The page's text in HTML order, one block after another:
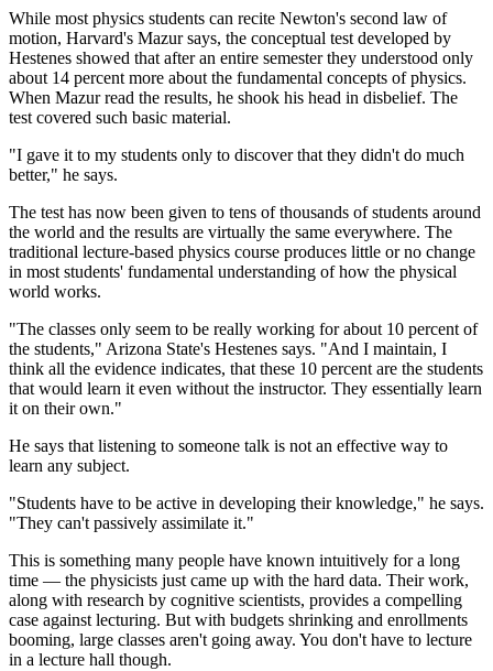
While most physics students can recite Newton's second law of
motion, Harvard's Mazur says, the conceptual test developed by
Hestenes showed that after an entire semester they understood only
about 14 percent more about the fundamental concepts of physics.
When Mazur read the results, he shook his head in disbelief. The
test covered such basic material.
"I gave it to my students only to discover that they didn't do much
better," he says.
The test has now been given to tens of thousands of students around
the world and the results are virtually the same everywhere. The
traditional lecture-based physics course produces little or no change
in most students' fundamental understanding of how the physical
world works.
"The classes only seem to be really working for about 10 percent of
the students," Arizona State's Hestenes says. "And I maintain, I
think all the evidence indicates, that these 10 percent are the students
that would learn it even without the instructor. They essentially learn
it on their own."
He says that listening to someone talk is not an effective way to
learn any subject.
"Students have to be active in developing their knowledge," he says.
"They can't passively assimilate it."
This is something many people have known intuitively for a long
time — the physicists just came up with the hard data. Their work,
along with research by cognitive scientists, provides a compelling
case against lecturing. But with budgets shrinking and enrollments
booming, large classes aren't going away. You don't have to lecture
in a lecture hall though.